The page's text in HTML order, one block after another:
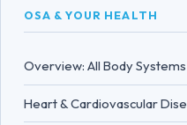
OSA & YOUR HEALTH
Overview: All Body Systems
Heart & Cardiovascular